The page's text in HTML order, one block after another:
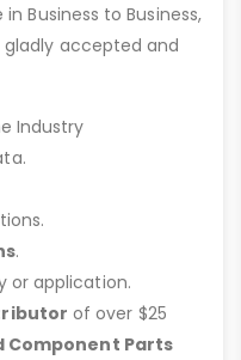
Business to Business,
accepted and
Industry
.
or application.
of over $25
Component Parts